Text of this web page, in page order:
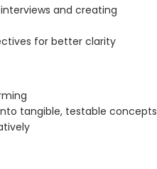
and creating
for better clarity
tangible, testable concepts